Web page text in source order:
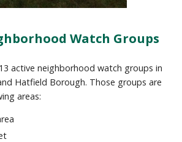
Watch Groups
active neighborhood watch groups in
Hatfield Borough. Those groups are
areas: